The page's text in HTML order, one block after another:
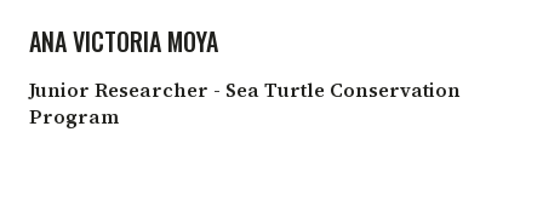
ANA VICTORIA MOYA
Junior Researcher - Sea Turtle Conservation
Program